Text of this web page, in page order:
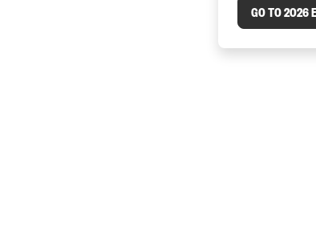
GO TO 2026